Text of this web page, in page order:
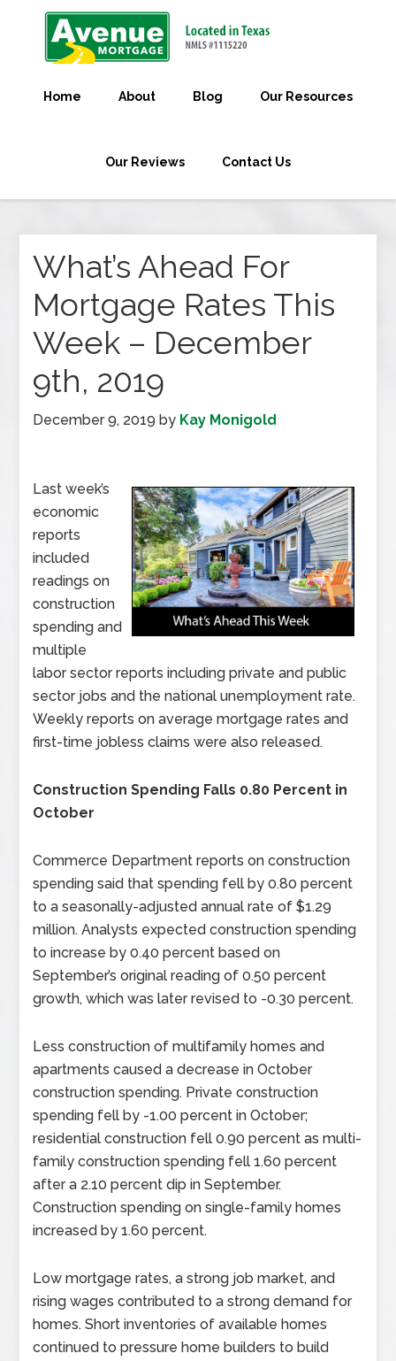
Home About Blog Our Resources
Our Reviews Contact Us
What’s Ahead For
Mortgage Rates This
Week – December
9th, 2019
December 9, 2019 by Kay Monigold
Last week’s
economic
reports
included
readings on
construction
spending and
multiple
labor sector reports including private and public
sector jobs and the national unemployment rate.
Weekly reports on average mortgage rates and
first-time jobless claims were also released.
Construction Spending Falls 0.80 Percent in
October
Commerce Department reports on construction
spending said that spending fell by 0.80 percent
to a seasonally-adjusted annual rate of $1.29
million. Analysts expected construction spending
to increase by 0.40 percent based on
September’s original reading of 0.50 percent
growth, which was later revised to -0.30 percent.
Less construction of multifamily homes and
apartments caused a decrease in October
construction spending. Private construction
spending fell by -1.00 percent in October;
residential construction fell 0.90 percent as multi-
family construction spending fell 1.60 percent
after a 2.10 percent dip in September.
Construction spending on single-family homes
increased by 1.60 percent.
Low mortgage rates, a strong job market, and
rising wages contributed to a strong demand for
homes. Short inventories of available homes
continued to pressure home builders to build